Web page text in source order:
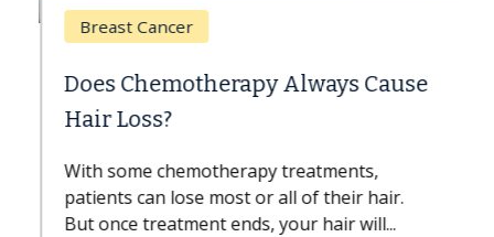
Breast Cancer
Does Chemotherapy Always Cause
Hair Loss?
With some chemotherapy treatments,
patients can lose most or all of their hair.
But once treatment ends, your hair will...